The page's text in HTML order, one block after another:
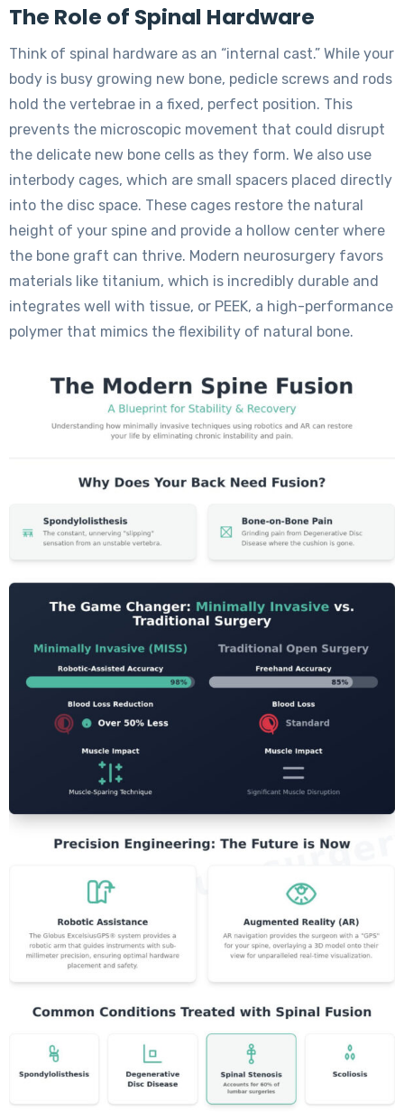
The Role of Spinal Hardware
Think of spinal hardware as an “internal cast.” While your
body is busy growing new bone, pedicle screws and rods
hold the vertebrae in a fixed, perfect position. This
prevents the microscopic movement that could disrupt
the delicate new bone cells as they form. We also use
interbody cages, which are small spacers placed directly
into the disc space. These cages restore the natural
height of your spine and provide a hollow center where
the bone graft can thrive. Modern neurosurgery favors
materials like titanium, which is incredibly durable and
integrates well with tissue, or PEEK, a high-performance
polymer that mimics the flexibility of natural bone.